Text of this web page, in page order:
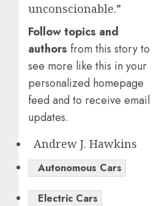
unconscionable.”
Follow topics and
authors from this story to
see more like this in your
personalized homepage
feed and to receive email
updates.
Andrew J. Hawkins
Autonomous Cars
Electric Cars